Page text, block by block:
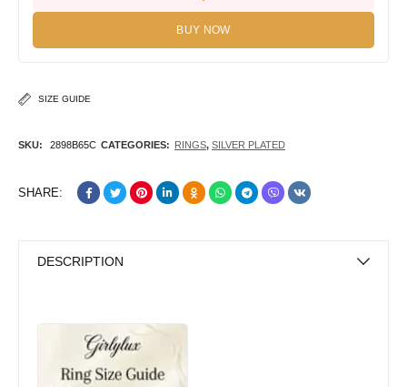
BUY NOW
SIZE GUIDE
SKU: 2898B65C CATEGORIES: RINGS, SILVER PLATED
SHARE:
DESCRIPTION